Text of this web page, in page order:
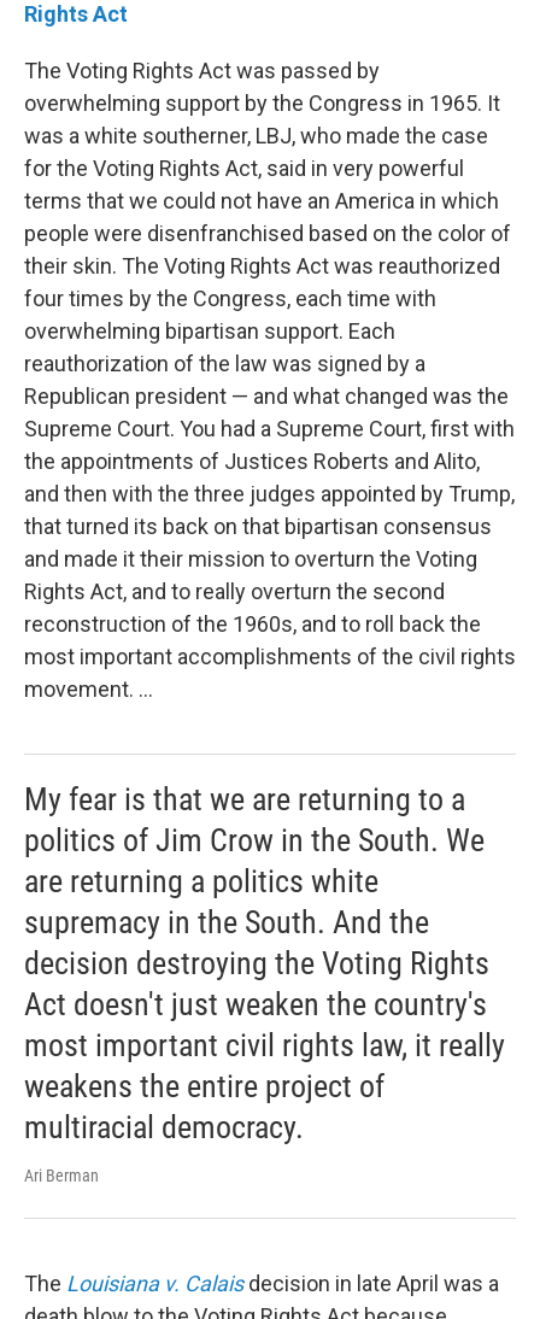
Rights Act
The Voting Rights Act was passed by
overwhelming support by the Congress in 1965. It
was a white southerner, LBJ, who made the case
for the Voting Rights Act, said in very powerful
terms that we could not have an America in which
people were disenfranchised based on the color of
their skin. The Voting Rights Act was reauthorized
four times by the Congress, each time with
overwhelming bipartisan support. Each
reauthorization of the law was signed by a
Republican president — and what changed was the
Supreme Court. You had a Supreme Court, first with
the appointments of Justices Roberts and Alito,
and then with the three judges appointed by Trump,
that turned its back on that bipartisan consensus
and made it their mission to overturn the Voting
Rights Act, and to really overturn the second
reconstruction of the 1960s, and to roll back the
most important accomplishments of the civil rights
movement. ...
My fear is that we are returning to a
politics of Jim Crow in the South. We
are returning a politics white
supremacy in the South. And the
decision destroying the Voting Rights
Act doesn't just weaken the country's
most important civil rights law, it really
weakens the entire project of
multiracial democracy.
Ari Berman
The Louisiana v. Calais decision in late April was a